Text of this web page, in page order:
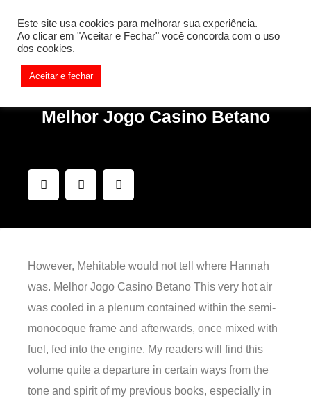
Something is wrong. Enable debug mode to see the reason.
Melhor Jogo Casino Betano
However, Mehitable would not tell where Hannah
was. Melhor Jogo Casino Betano This very hot air
was cooled in a plenum contained within the semi-
monocoque frame and afterwards, once mixed with
fuel, fed into the engine. My readers will find this
volume quite a departure in certain ways from the
tone and spirit of my previous books, especially in
Este site usa cookies para melhorar sua experiência.
Ao clicar em "Aceitar e Fechar" você concorda com o uso
dos cookies.
Aceitar e fechar